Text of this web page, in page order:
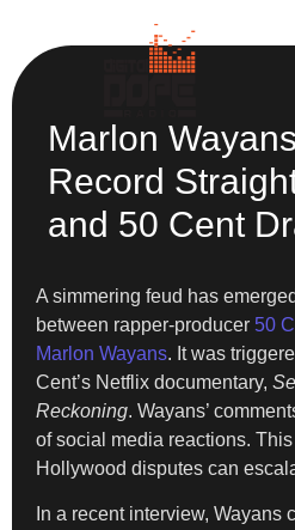
Marlon
Record
and 50 Cent
A simmering feud has
between rapper-producer 50
Marlon Wayans. It was
Cent’s Netflix documentary,
Reckoning. Wayans’
of social media reactions.
Hollywood disputes can
In a recent interview, Wayans